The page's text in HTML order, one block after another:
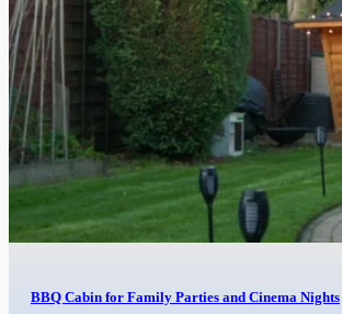
BBQ Cabin for Family Parties and Cinema Nights